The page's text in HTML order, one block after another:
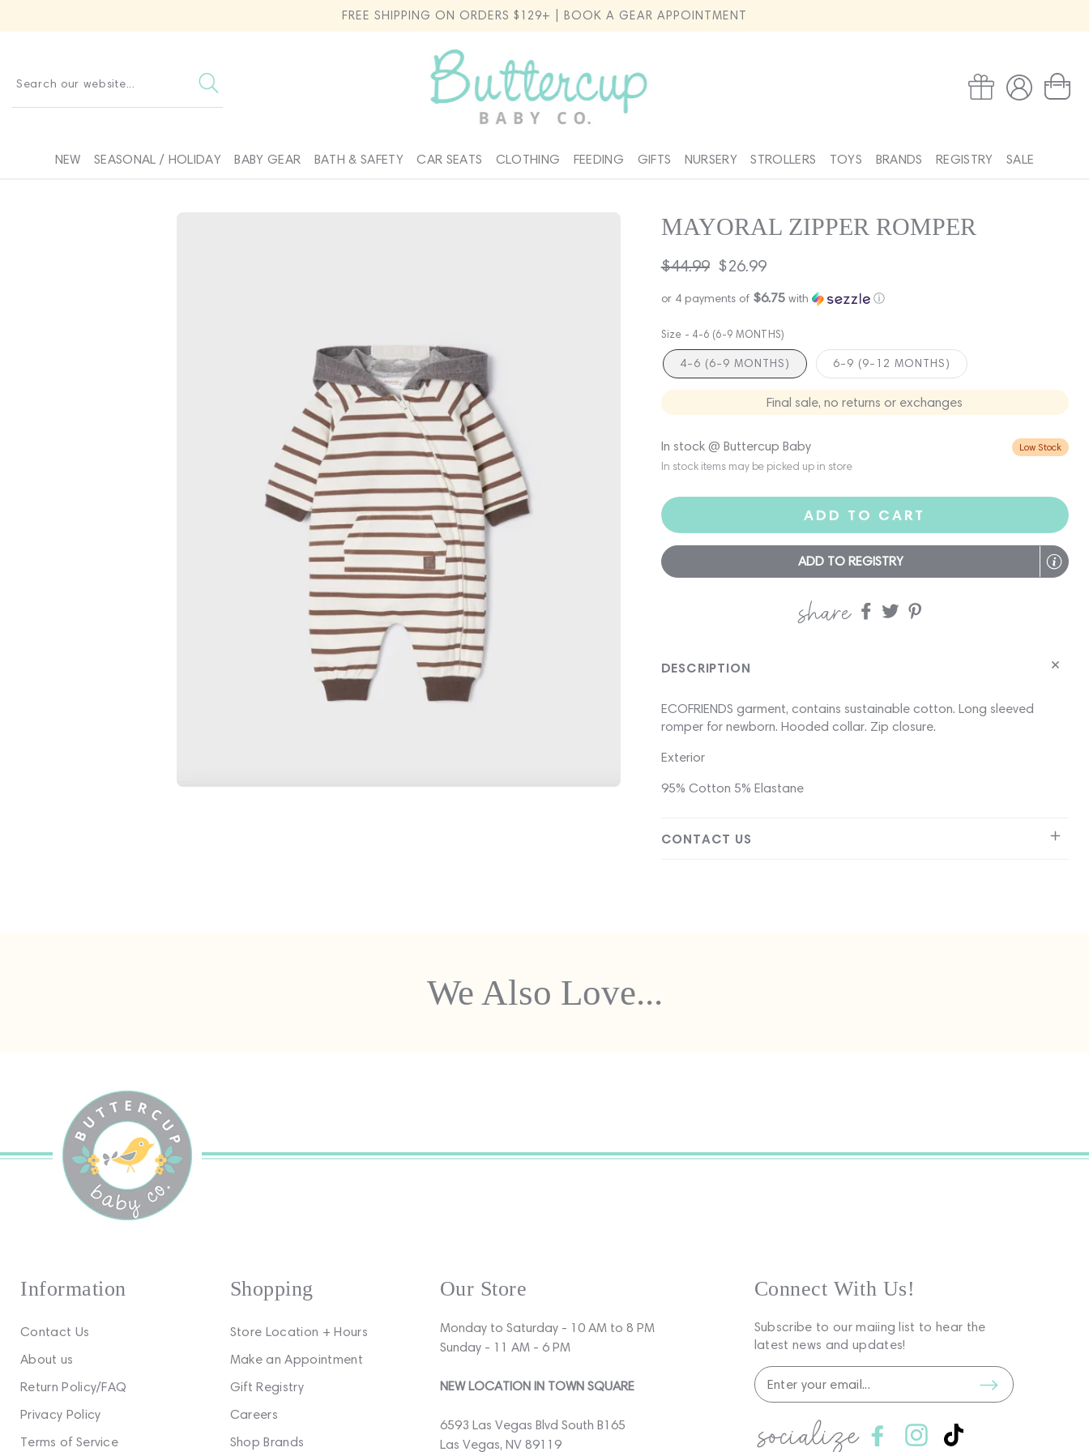
FREE SHIPPING ON ORDERS $129+ | BOOK A GEAR APPOINTMENT
Search our website... Wishlist
Log
in
Cart
NEW SEASONAL / HOLIDAY BABY GEAR BATH & SAFETY CAR SEATS CLOTHING FEEDING GIFTS NURSERY STROLLERS TOYS BRANDS REGISTRY SALE
MAYORAL ZIPPER ROMPER
Regular
price
$44.99 Sale
price
$26.99
or 4 payments of $6.75with ⓘ
Size - 4-6 (6-9 MONTHS)
4-6 (6-9 MONTHS) 6-9 (9-12 MONTHS)
Final sale, no returns or exchanges
In stock @ Buttercup Baby
In stock items may be picked up in store
Low Stock
ADD TO CART
ADD TO REGISTRY
share
Share Share
DESCRIPTION
ECOFRIENDS garment, contains sustainable cotton. Long sleeved
romper for newborn. Hooded collar. Zip closure.
Exterior
95% Cotton 5% Elastane
CONTACT US
We Also Love...
Information
Contact Us
About us
Return Policy/FAQ
Privacy Policy
Terms of Service
Shopping
Store Location + Hours
Make an Appointment
Gift Registry
Careers
Shop Brands
Our Store
Monday to Saturday - 10 AM to 8 PM
Sunday - 11 AM - 6 PM
NEW LOCATION IN TOWN SQUARE
6593 Las Vegas Blvd South B165
Las Vegas, NV 89119
Connect With Us!
Subscribe to our maiing list to hear the
latest news and updates!
socialize FacebookInstagram
TikTok